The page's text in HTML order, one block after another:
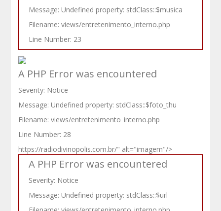
Message: Undefined property: stdClass::$musica
Filename: views/entretenimento_interno.php
Line Number: 23
A PHP Error was encountered
Severity: Notice
Message: Undefined property: stdClass::$foto_thu
Filename: views/entretenimento_interno.php
Line Number: 28
https://radiodivinopolis.com.br/" alt="imagem"/>
A PHP Error was encountered
Severity: Notice
Message: Undefined property: stdClass::$url